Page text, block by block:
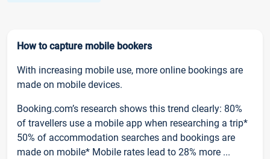
How to capture mobile bookers
With increasing mobile use, more online bookings are
made on mobile devices.
Booking.com’s research shows this trend clearly: 80%
of travellers use a mobile app when researching a trip*
50% of accommodation searches and bookings are
made on mobile* Mobile rates lead to 28% more ...